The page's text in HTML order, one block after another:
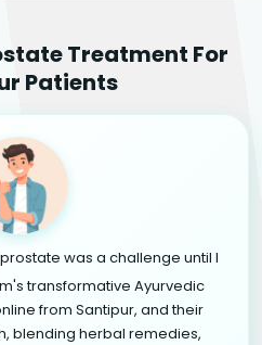
Treatment For
Patients
was a challenge until I
transformative Ayurvedic
from Santipur, and their
blending herbal remedies,